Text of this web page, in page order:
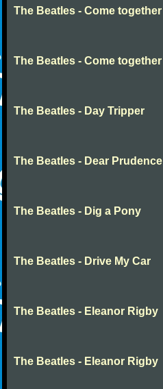
The Beatles - Come together
The Beatles - Come together
The Beatles - Day Tripper
The Beatles - Dear Prudence
The Beatles - Dig a Pony
The Beatles - Drive My Car
The Beatles - Eleanor Rigby
The Beatles - Eleanor Rigby